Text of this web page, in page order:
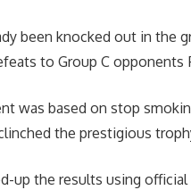
been knocked out in the
to Group C opponents
was based on stop
the prestigious
up the results using